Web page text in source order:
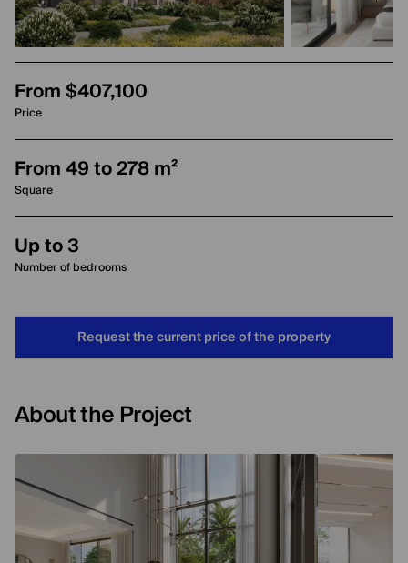
From $407,100
Price
From 49 to 278 m²
Square
Up to 3
Number of bedrooms
Request the current price of the property
About the Project